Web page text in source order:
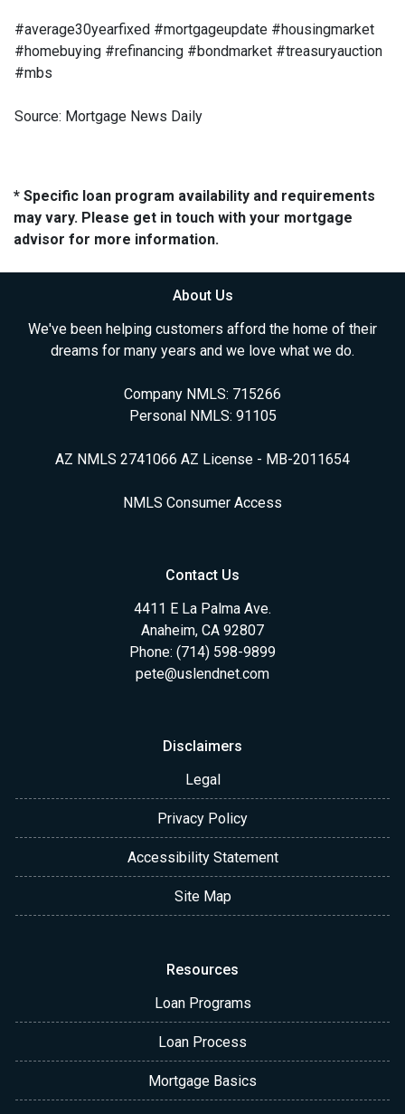
#average30yearfixed #mortgageupdate #housingmarket
#homebuying #refinancing #bondmarket #treasuryauction
#mbs
Source: Mortgage News Daily
* Specific loan program availability and requirements
may vary. Please get in touch with your mortgage
advisor for more information.
About Us
We've been helping customers afford the home of their
dreams for many years and we love what we do.
Company NMLS: 715266
Personal NMLS: 91105
AZ NMLS 2741066 AZ License - MB-2011654
NMLS Consumer Access
Contact Us
4411 E La Palma Ave.
Anaheim, CA 92807
Phone: (714) 598-9899
pete@uslendnet.com
Disclaimers
Legal
Privacy Policy
Accessibility Statement
Site Map
Resources
Loan Programs
Loan Process
Mortgage Basics